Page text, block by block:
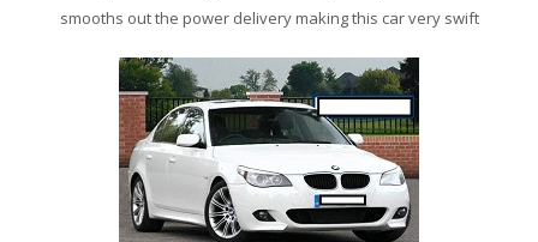
smooths out the power delivery making this car very swift